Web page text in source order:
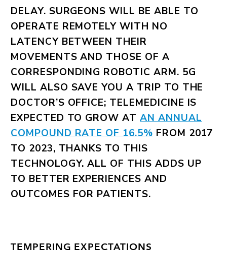
DELAY. SURGEONS WILL BE ABLE TO
OPERATE REMOTELY WITH NO
LATENCY BETWEEN THEIR
MOVEMENTS AND THOSE OF A
CORRESPONDING ROBOTIC ARM. 5G
WILL ALSO SAVE YOU A TRIP TO THE
DOCTOR’S OFFICE; TELEMEDICINE IS
EXPECTED TO GROW AT AN ANNUAL
COMPOUND RATE OF 16.5%FROM 2017
TO 2023, THANKS TO THIS
TECHNOLOGY. ALL OF THIS ADDS UP
TO BETTER EXPERIENCES AND
OUTCOMES FOR PATIENTS.
TEMPERING EXPECTATIONS